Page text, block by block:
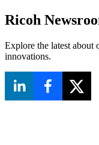
Ricoh
Explore the latest about
innovations.